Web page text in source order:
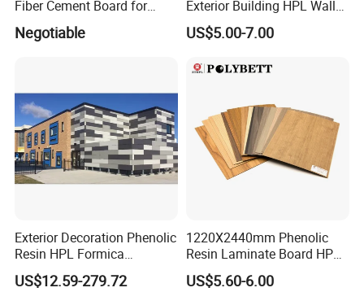
Nice materials with fireproof performance for
making Modular house.
Packaging & Shipping
Before package, the board will be tested and inspected
again by our lab and worker. Each of the board will be
any defect board.
Fiber Cement Board for
Exterior Wall
Negotiable
Exterior Building HPL Wall
Cladding Greenguard
Compliant
US$5.00-7.00
Exterior Decoration Phenolic
Resin HPL Formica
Compact Laminate
US$12.59-279.72
1220X2440mm Phenolic
Resin Laminate Board HPL
High Pressure Laminate
US$5.60-6.00